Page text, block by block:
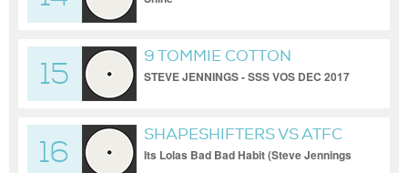
15
9 TOMMIE COTTON
STEVE JENNINGS - SSS VOS DEC 2017
16
SHAPESHIFTERS VS ATFC
Its Lolas Bad Bad Habit (Steve Jennings